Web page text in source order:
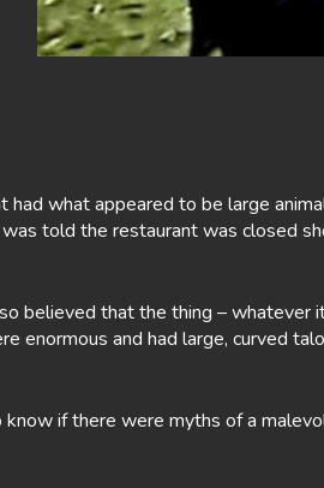
what appeared to be large
told the restaurant was closed
believed that the thing – whatever
enormous and had large, curved
know if there were myths of a